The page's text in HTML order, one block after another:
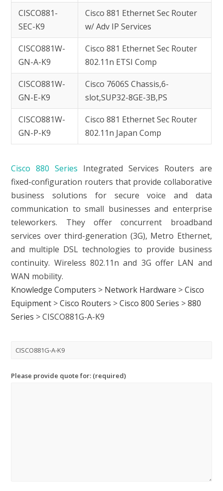
CISCO881-
SEC-K9
Cisco 881 Ethernet Sec Router
w/ Adv IP Services
CISCO881W-
GN-A-K9
Cisco 881 Ethernet Sec Router
802.11n ETSI Comp
CISCO881W-
GN-E-K9
Cisco 7606S Chassis,6-
slot,SUP32-8GE-3B,PS
CISCO881W-
GN-P-K9
Cisco 881 Ethernet Sec Router
802.11n Japan Comp
Cisco 880 Series Integrated Services Routers are
fixed-configuration routers that provide collaborative
business solutions for secure voice and data
communication to small businesses and enterprise
teleworkers. They offer concurrent broadband
services over third-generation (3G), Metro Ethernet,
and multiple DSL technologies to provide business
continuity. Wireless 802.11n and 3G offer LAN and
WAN mobility.
Knowledge Computers > Network Hardware >Cisco
Equipment >Cisco Routers >Cisco 800 Series >880
Series >CISCO881G-A-K9
Please provide quote for: (required)